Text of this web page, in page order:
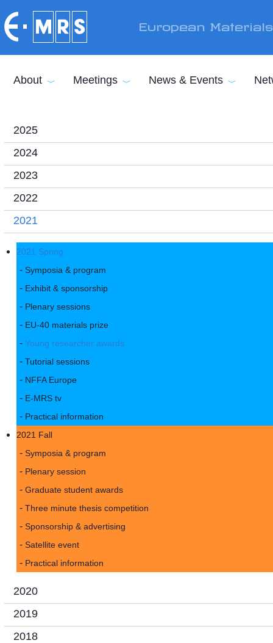
European
About Meetings News & Events
2025
2024
2023
2022
2021
2021 Spring
Symposia & program
Exhibit & sponsorship
Plenary sessions
EU-40 materials prize
Young researcher awards
Tutorial sessions
NFFA Europe
E-MRS tv
Practical information
2021 Fall
Symposia & program
Plenary session
Graduate student awards
Three minute thesis competition
Sponsorship & advertising
Satellite event
Practical information
2020
2019
2018